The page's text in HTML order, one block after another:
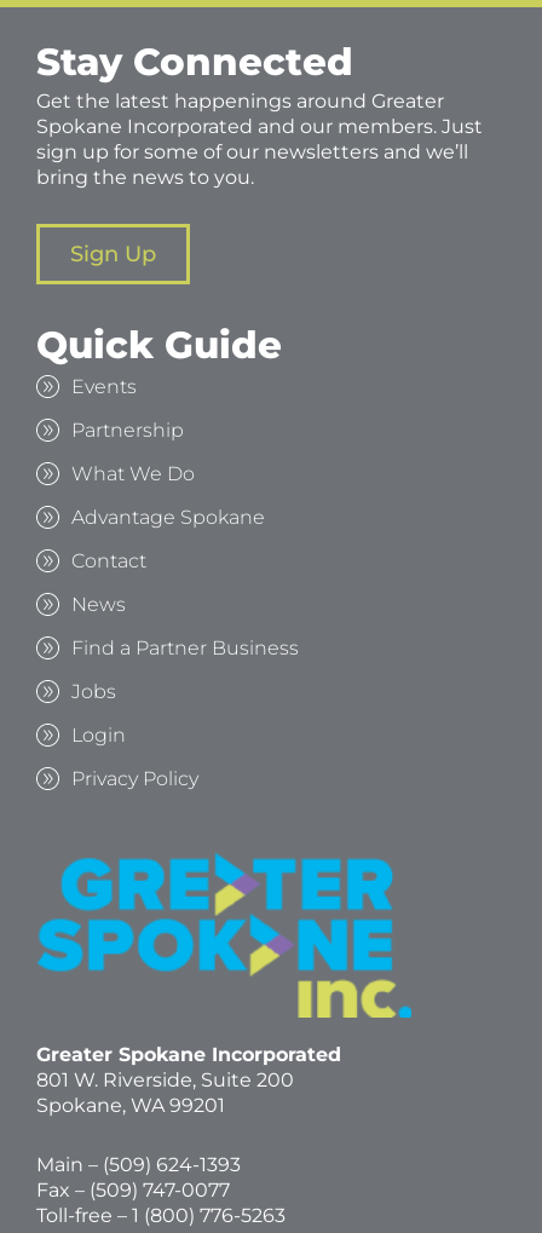
Stay Connected
Get the latest happenings around Greater
Spokane Incorporated and our members. Just
sign up for some of our newsletters and we’ll
bring the news to you.
Sign Up
Quick Guide
Events
Partnership
What We Do
Advantage Spokane
Contact
News
Find a Partner Business
Jobs
Login
Privacy Policy
Greater Spokane Incorporated
801 W. Riverside, Suite 200
Spokane, WA 99201
Main – (509) 624-1393
Fax – (509) 747-0077
Toll-free – 1 (800) 776-5263